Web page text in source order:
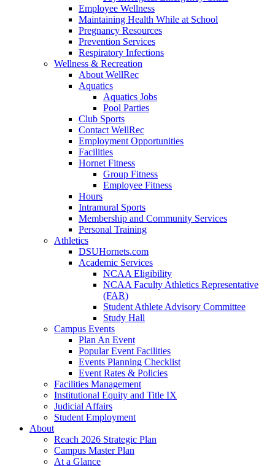
Employee Wellness
Maintaining Health While at School
Pregnancy Resources
Prevention Services
Respiratory Infections
Wellness & Recreation
About WellRec
Aquatics
Aquatics Jobs
Pool Parties
Club Sports
Contact WellRec
Employment Opportunities
Facilities
Hornet Fitness
Group Fitness
Employee Fitness
Hours
Intramural Sports
Membership and Community Services
Personal Training
Athletics
DSUHornets.com
Academic Services
NCAA Eligibility
NCAA Faculty Athletics Representative
(FAR)
Student Athlete Advisory Committee
Study Hall
Campus Events
Plan An Event
Popular Event Facilities
Events Planning Checklist
Event Rates & Policies
Facilities Management
Institutional Equity and Title IX
Judicial Affairs
Student Employment
About
Reach 2026 Strategic Plan
Campus Master Plan
At a Glance